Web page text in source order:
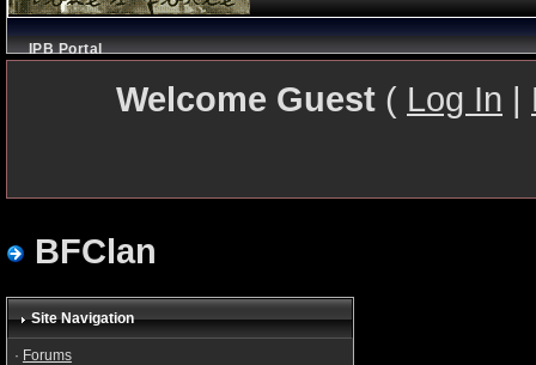
IPB Portal
Welcome Guest ( Log In |
BFClan
Site Navigation
· Forums